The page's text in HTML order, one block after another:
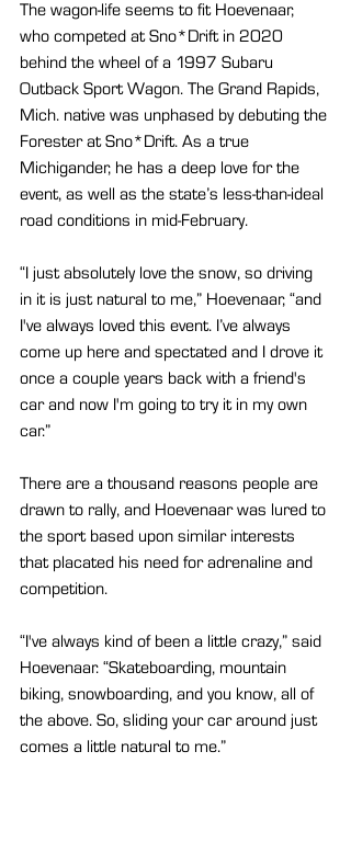
The wagon-life seems to fit Hoevenaar,
who competed at Sno*Drift in 2020
behind the wheel of a 1997 Subaru
Outback Sport Wagon. The Grand Rapids,
Mich. native was unphased by debuting the
Forester at Sno*Drift. As a true
Michigander, he has a deep love for the
event, as well as the state’s less-than-ideal
road conditions in mid-February.
“I just absolutely love the snow, so driving
in it is just natural to me,” Hoevenaar, “and
I've always loved this event. I’ve always
come up here and spectated and I drove it
once a couple years back with a friend's
car and now I'm going to try it in my own
car.”
There are a thousand reasons people are
drawn to rally, and Hoevenaar was lured to
the sport based upon similar interests
that placated his need for adrenaline and
competition.
“I've always kind of been a little crazy,” said
Hoevenaar. “Skateboarding, mountain
biking, snowboarding, and you know, all of
the above. So, sliding your car around just
comes a little natural to me.”